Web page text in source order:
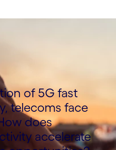
of 5G fast
telecoms face
does
accelerate